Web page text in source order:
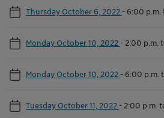
Thursday October 6, 2022 - 6:00 p.m.
Monday October 10, 2022 - 2:00 p.m.
Monday October 10, 2022 - 6:00 p.m.
Tuesday October 11, 2022 - 2:00 p.m.